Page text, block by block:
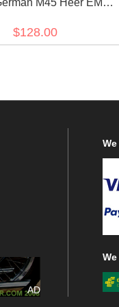
M45 Heer EM
$128.00
AD
We
We